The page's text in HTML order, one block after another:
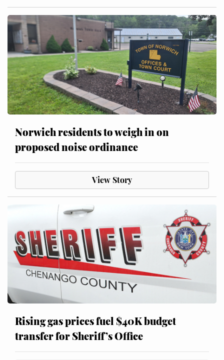
Norwich residents to weigh in on
proposed noise ordinance
View Story
Rising gas prices fuel $40K budget
transfer for Sheriff’s Office